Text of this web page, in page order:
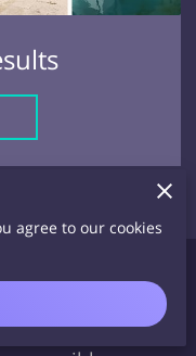
and we will be
agree to our cookies